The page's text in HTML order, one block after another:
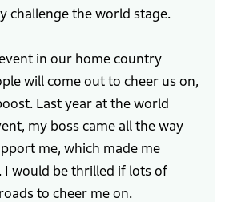
challenge the world stage.
in our home country
will come out to cheer us on,
Last year at the world
my boss came all the way
me, which made me
I would be thrilled if lots of
to cheer me on.